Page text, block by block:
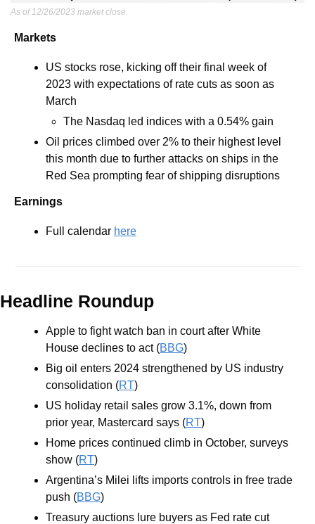
As of 12/26/2023 market close.
Markets
US stocks rose, kicking off their final week of
2023 with expectations of rate cuts as soon as
March
The Nasdaq led indices with a 0.54% gain
Oil prices climbed over 2% to their highest level
this month due to further attacks on ships in the
Red Sea prompting fear of shipping disruptions
Earnings
Full calendar here
Headline Roundup
Apple to fight watch ban in court after White
House declines to act (BBG)
Big oil enters 2024 strengthened by US industry
consolidation (RT)
US holiday retail sales grow 3.1%, down from
prior year, Mastercard says (RT)
Home prices continued climb in October, surveys
show (RT)
Argentina’s Milei lifts imports controls in free trade
push (BBG)
Treasury auctions lure buyers as Fed rate cut